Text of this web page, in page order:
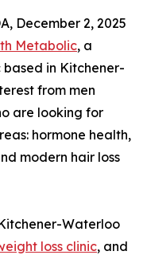
December 2, 2025
Metabolic, a
based in Kitchener-
from men
are looking for
hormone health,
modern hair loss
Waterloo
loss clinic, and